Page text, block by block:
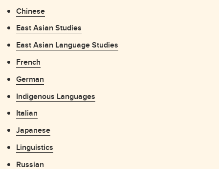
Chinese
East Asian Studies
East Asian Language Studies
French
German
Indigenous Languages
Italian
Japanese
Linguistics
Russian